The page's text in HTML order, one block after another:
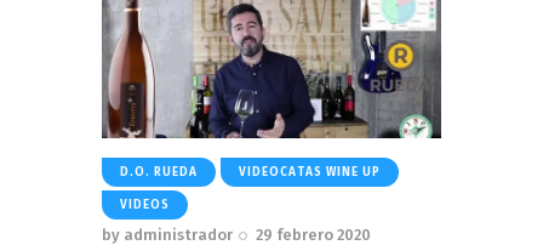
D.O. RUEDA VIDEOCATAS WINE UP
VIDEOS
by administrador
29 febrero 2020